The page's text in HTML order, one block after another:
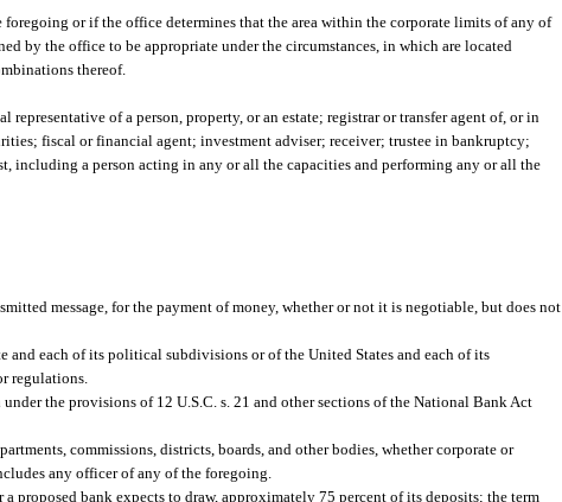
or if the office determines that the area within the corporate limits of any of
by the office to be appropriate under the circumstances, in which are located
thereof.
of a person, property, or an estate; registrar or transfer agent of, or in
fiscal or financial agent; investment adviser; receiver; trustee in bankruptcy;
including a person acting in any or all the capacities and performing any or all the
message, for the payment of money, whether or not it is negotiable, but does not
and each of its political subdivisions or of the United States and each of its
regulations.
the provisions of 12 U.S.C. s. 21 and other sections of the National Bank Act
commissions, districts, boards, and other bodies, whether corporate or
any officer of any of the foregoing.
proposed bank expects to draw, approximately 75 percent of its deposits; the term